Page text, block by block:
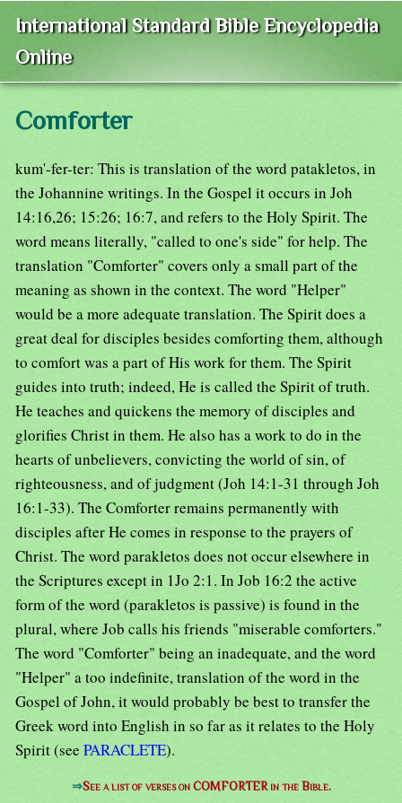
International Standard Bible Encyclopedia
Online
Comforter
kum'-fer-ter: This is translation of the word patakletos, in
the Johannine writings. In the Gospel it occurs in Joh
14:16,26; 15:26; 16:7, and refers to the Holy Spirit. The
word means literally, "called to one's side" for help. The
translation "Comforter" covers only a small part of the
meaning as shown in the context. The word "Helper"
would be a more adequate translation. The Spirit does a
great deal for disciples besides comforting them, although
to comfort was a part of His work for them. The Spirit
guides into truth; indeed, He is called the Spirit of truth.
He teaches and quickens the memory of disciples and
glorifies Christ in them. He also has a work to do in the
hearts of unbelievers, convicting the world of sin, of
righteousness, and of judgment (Joh 14:1-31 through Joh
16:1-33). The Comforter remains permanently with
disciples after He comes in response to the prayers of
Christ. The word parakletos does not occur elsewhere in
the Scriptures except in 1Jo 2:1. In Job 16:2 the active
form of the word (parakletos is passive) is found in the
plural, where Job calls his friends "miserable comforters."
The word "Comforter" being an inadequate, and the word
"Helper" a too indefinite, translation of the word in the
Gospel of John, it would probably be best to transfer the
Greek word into English in so far as it relates to the Holy
Spirit (see PARACLETE).
⇒See a list of verses on COMFORTER in the Bible.